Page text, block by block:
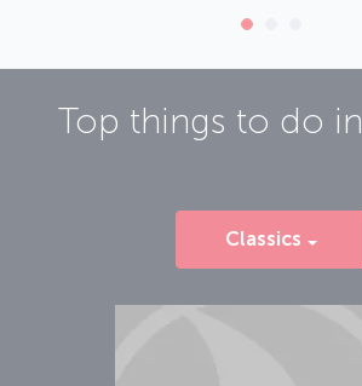
Top things to do in
Classics